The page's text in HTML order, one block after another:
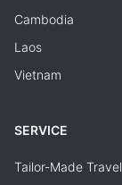
Cambodia
Laos
Vietnam
SERVICE
Tailor-Made Travel